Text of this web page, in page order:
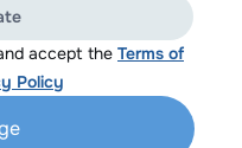
accept the Terms of
Policy